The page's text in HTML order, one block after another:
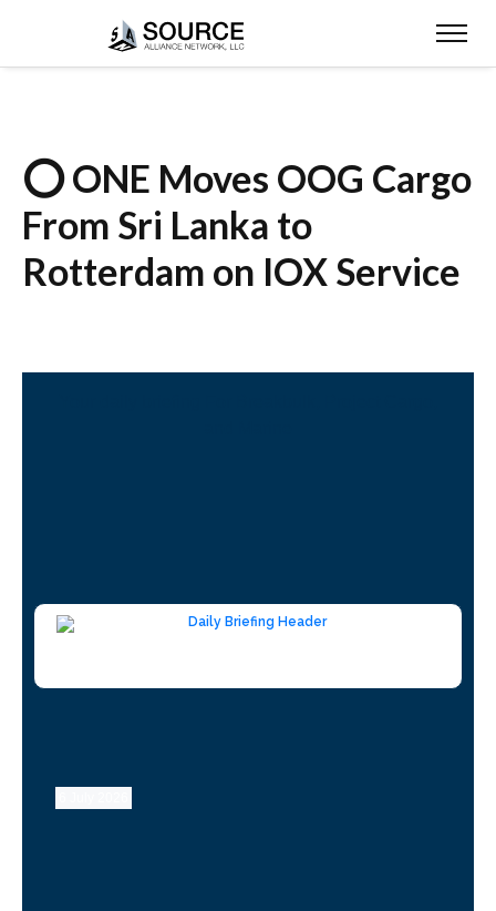
⭕ ONE Moves OOG Cargo
From Sri Lanka to
Rotterdam on IOX Service